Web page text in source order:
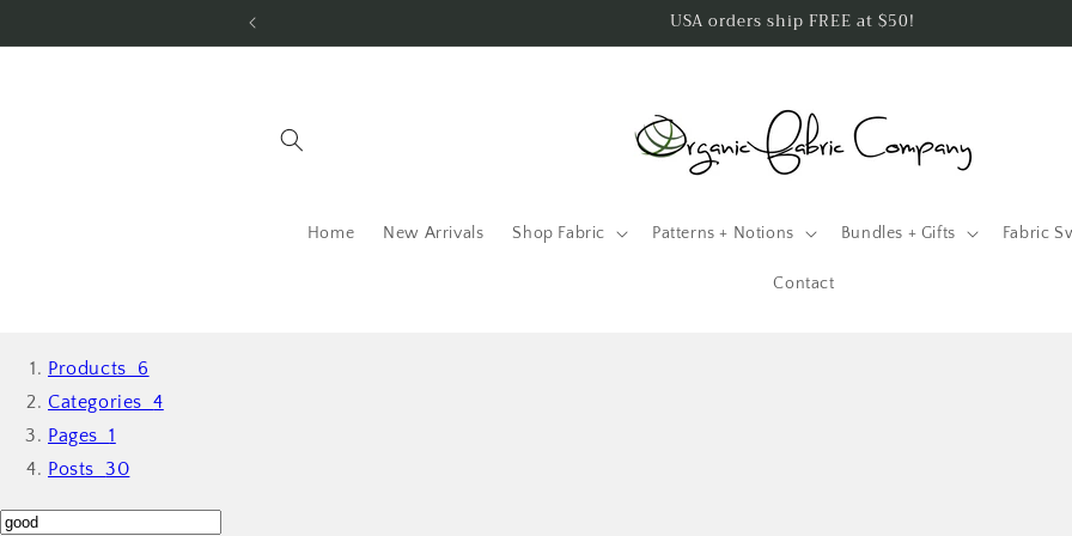
USA orders ship FREE at $50!
Home New Arrivals Shop Fabric Patterns + Notions Bundles + Gifts Fabric
Contact
Products 6
Categories4
Pages1
Posts30